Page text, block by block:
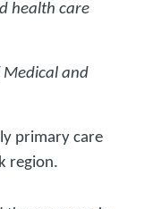
health care
Medical and
primary care
region.